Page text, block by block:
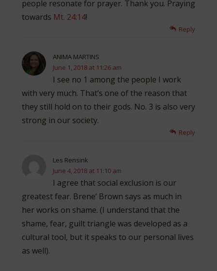
people resonate for prayer. Thank you. Praying
towards Mt. 24:14!
Reply
ANIMA MARTINS
June 1, 2018 at 11:26 am
I see no 1 among the people I work
with very much. That’s one of the reason that
they still hold on to their gods. No. 3 is also very
strong in our society.
Reply
Les Rensink
June 4, 2018 at 11:10 am
I agree that social exclusion is our
greatest fear. Brene’ Brown says as much in
her works on shame. (I understand that the
shame, fear, guilt triangle was developed as a
cultural tool, but it speaks to our personal lives
as well).